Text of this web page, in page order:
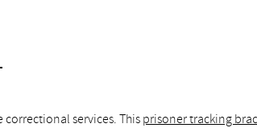
services. This prisoner tracking